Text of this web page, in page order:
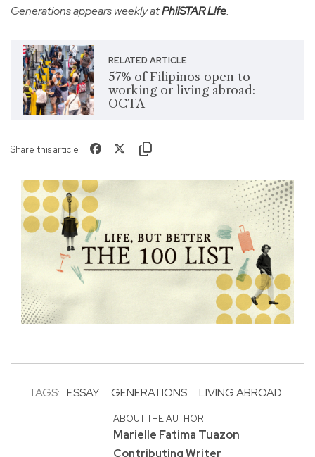
Generations appears weekly atPhilSTAR L!fe.
RELATED ARTICLE
57% of Filipinos open to
working or living abroad:
OCTA
Share this article
TAGS: ESSAY GENERATIONS LIVING ABROAD
ABOUT THE AUTHOR
Marielle Fatima Tuazon
Contributing Writer